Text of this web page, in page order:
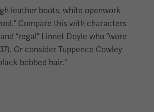
leather boots, white openwork
Compare this with characters
“regal” Linnet Doyle who “wore
Or consider Tuppence Cowley
bobbed hair.”